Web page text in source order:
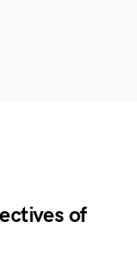
of